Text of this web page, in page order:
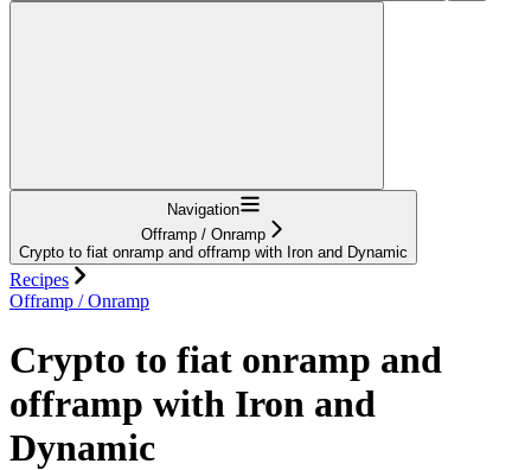
Navigation
Offramp / Onramp
Crypto to fiat onramp and offramp with Iron and Dynamic
Recipes
Offramp / Onramp
Crypto to fiat onramp and
offramp with Iron and
Dynamic